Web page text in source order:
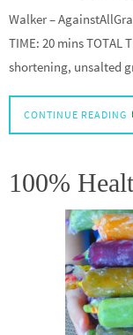
Walker –
TIME: 20 mins TOTAL
shortening, unsalted
CONTINUE READING
100%